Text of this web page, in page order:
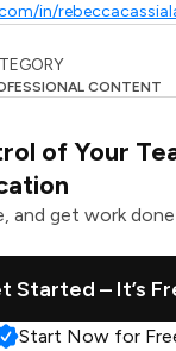
in/
CONTENT
of Your
and get work
Started – It’s
Start Now for